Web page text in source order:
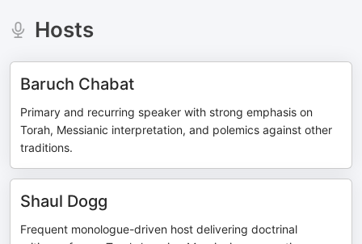
Hosts
Baruch Chabat
Primary and recurring speaker with strong emphasis on
Torah, Messianic interpretation, and polemics against other
traditions.
Shaul Dogg
Frequent monologue-driven host delivering doctrinal